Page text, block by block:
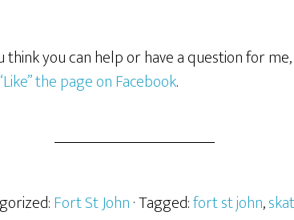
think you can help or have a question for
the page on Facebook.
Fort St John· Tagged:fort st john,